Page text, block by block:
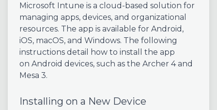
Microsoft Intune is a cloud-based solution for
managing apps, devices, and organizational
resources. The app is available for Android,
iOS, macOS, and Windows. The following
instructions detail how to install the app
on Android devices, such as the Archer 4 and
Mesa 3.
Installing on a New Device